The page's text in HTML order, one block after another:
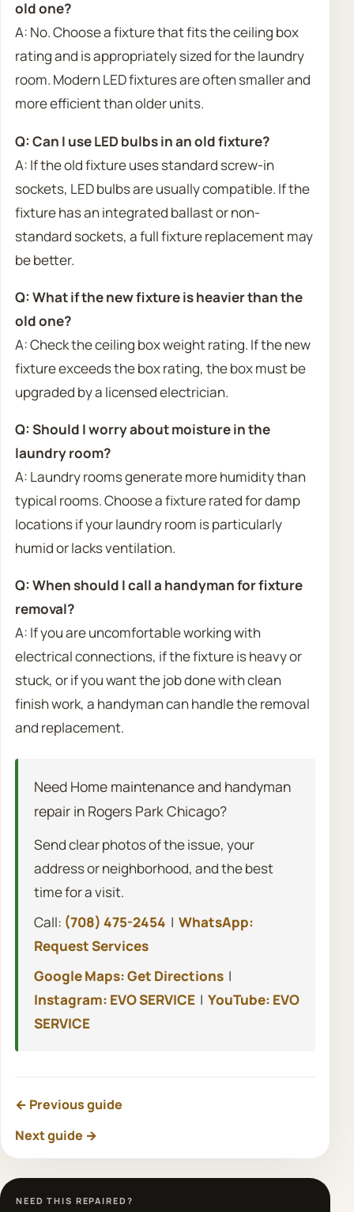
old one?
A: No. Choose a fixture that fits the ceiling box
rating and is appropriately sized for the laundry
room. Modern LED fixtures are often smaller and
more efficient than older units.
Q: Can I use LED bulbs in an old fixture?
A: If the old fixture uses standard screw-in
sockets, LED bulbs are usually compatible. If the
fixture has an integrated ballast or non-
standard sockets, a full fixture replacement may
be better.
Q: What if the new fixture is heavier than the
old one?
A: Check the ceiling box weight rating. If the new
fixture exceeds the box rating, the box must be
upgraded by a licensed electrician.
Q: Should I worry about moisture in the
laundry room?
A: Laundry rooms generate more humidity than
typical rooms. Choose a fixture rated for damp
locations if your laundry room is particularly
humid or lacks ventilation.
Q: When should I call a handyman for fixture
removal?
A: If you are uncomfortable working with
electrical connections, if the fixture is heavy or
stuck, or if you want the job done with clean
finish work, a handyman can handle the removal
and replacement.
Need Home maintenance and handyman
repair in Rogers Park Chicago?
Send clear photos of the issue, your
address or neighborhood, and the best
time for a visit.
Call: (708) 475-2454 | WhatsApp:
Request Services
Google Maps: Get Directions|
Instagram: EVO SERVICE| YouTube: EVO
SERVICE
← Previous guide
Next guide →
NEED THIS REPAIRED?